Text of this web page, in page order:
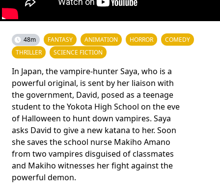
48m FANTASY ANIMATION HORROR
COMEDY
THRILLER
SCIENCE FICTION
In Japan, the vampire-hunter Saya, who is a
powerful original, is sent by her liaison with
the government, David, posed as a teenage
student to the Yokota High School on the eve
of Halloween to hunt down vampires. Saya
asks David to give a new katana to her. Soon
she saves the school nurse Makiho Amano
from two vampires disguised of classmates
and Makiho witnesses her fight against the
powerful demon.